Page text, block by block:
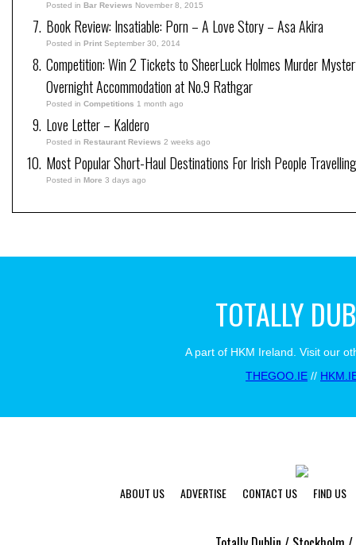
Posted in Bar Reviews November 8, 2015
Book Review: Insatiable: Porn – A Love Story – Asa Akira
Posted in Print September 30, 2014
Competition: Win 2 Tickets to SheerLuck Holmes Murder
Overnight Accommodation at No.9 Rathgar
Posted in Competitions 1 month ago
Love Letter – Kaldero
Posted in Restaurant Reviews 2 weeks ago
Most Popular Short-Haul Destinations For Irish People
Posted in More 3 days ago
TOTALLY
A part of HKM Ireland. Visit our
THEGOO.IE //
ABOUT US ADVERTISE CONTACT US FIND US